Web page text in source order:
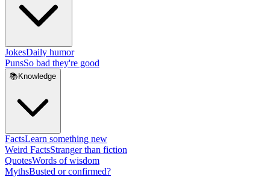
JokesDaily humor
PunsSo bad they're good
📚 Knowledge
FactsLearn something new
Weird FactsStranger than fiction
QuotesWords of wisdom
MythsBusted or confirmed?